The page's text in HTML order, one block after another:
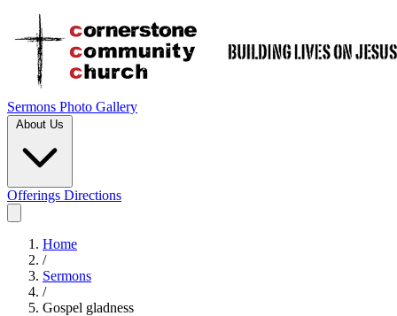
Sermons Photo Gallery
About Us
Offerings Directions
Home
/
Sermons
/
Gospel gladness